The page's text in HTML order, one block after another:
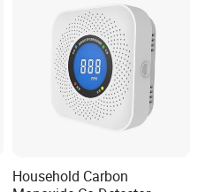
Household Carbon